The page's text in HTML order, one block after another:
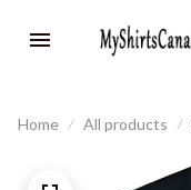
Home All products